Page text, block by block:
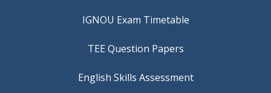
IGNOU Exam Timetable
TEE Question Papers